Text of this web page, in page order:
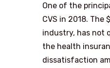
One of the
CVS in 2018.
industry, has not
the health
dissatisfaction